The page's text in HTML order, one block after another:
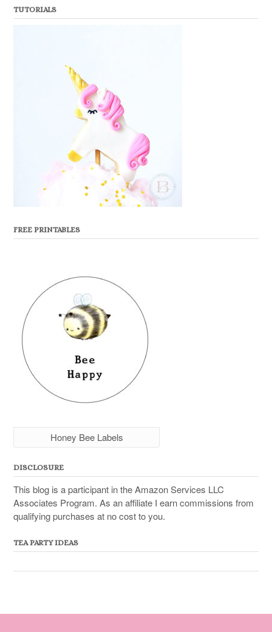
TUTORIALS
FREE PRINTABLES
Honey Bee Labels
DISCLOSURE
This blog is a participant in the Amazon Services LLC
Associates Program. As an affiliate I earn commissions from
qualifying purchases at no cost to you.
TEA PARTY IDEAS